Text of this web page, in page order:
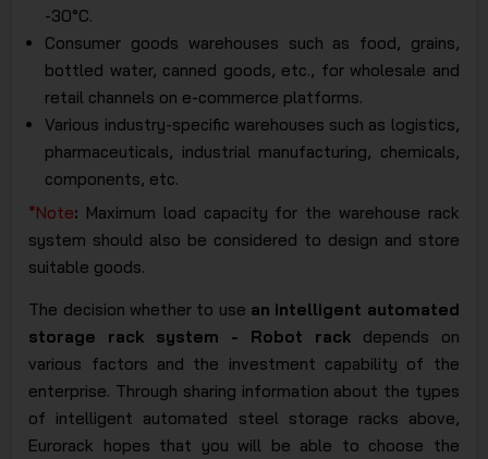
-30°C.
Consumer goods warehouses such as food, grains,
bottled water, canned goods, etc., for wholesale and
retail channels on e-commerce platforms.
Various industry-specific warehouses such as logistics,
pharmaceuticals, industrial manufacturing, chemicals,
components, etc.
*Note: Maximum load capacity for the warehouse rack
system should also be considered to design and store
suitable goods.
The decision whether to use an intelligent automated
storage rack system - Robot rackdepends on
various factors and the investment capability of the
enterprise. Through sharing information about the types
of intelligent automated steel storage racks above,
Eurorack hopes that you will be able to choose the